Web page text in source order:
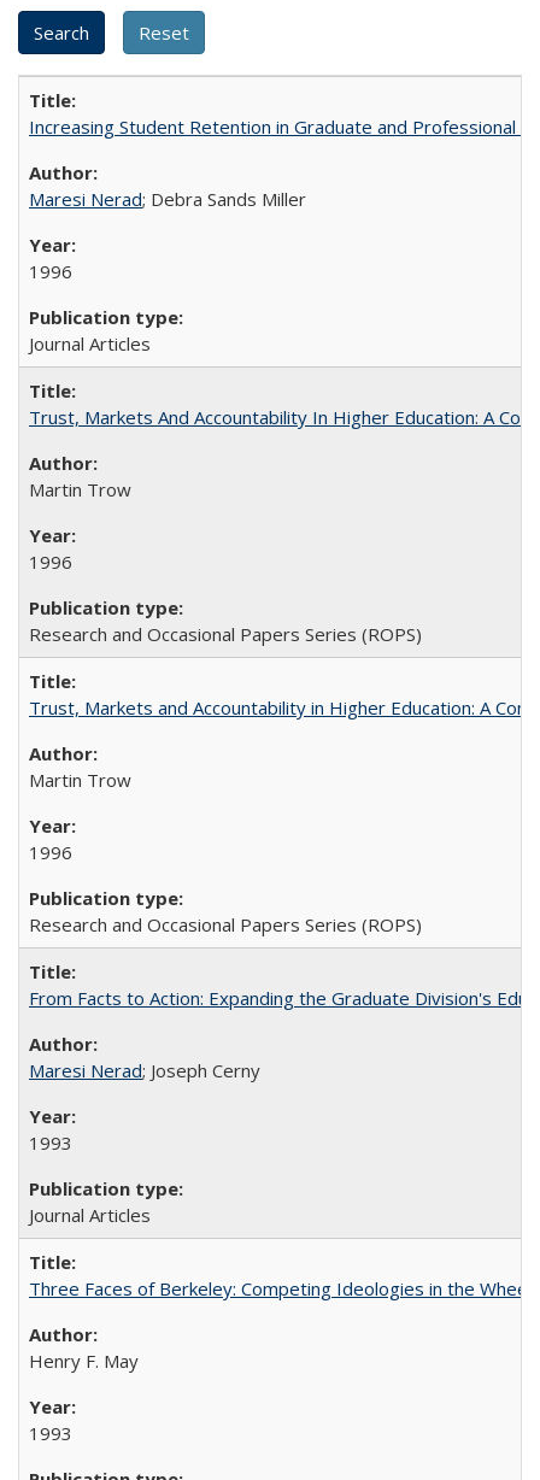
Increasing Student Retention in Graduate and Professional
Maresi Nerad; Debra Sands Miller
1996
Journal Articles
Trust, Markets And Accountability In Higher Education: A
Martin Trow
1996
Research and Occasional Papers Series (ROPS)
Trust, Markets and Accountability in Higher Education: A
Martin Trow
1996
Research and Occasional Papers Series (ROPS)
From Facts to Action: Expanding the Graduate Division's
Maresi Nerad; Joseph Cerny
1993
Journal Articles
Three Faces of Berkeley: Competing Ideologies in the
Henry F. May
1993